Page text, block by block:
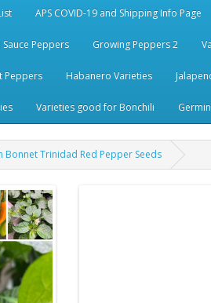
APS COVID-19 and Shipping Info Page
Peppers Growing Peppers 2
Peppers Habanero Varieties
Varieties good for Bonchili
Bonnet Trinidad Red Pepper Seeds